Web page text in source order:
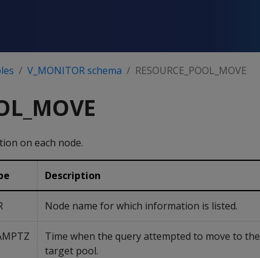
V_MONITOR schema RESOURCE_POOL_MOVE
on each node.
Description
Node name for which information is listed.
Time when the query attempted to move to the
target pool.